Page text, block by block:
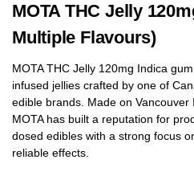
MOTA THC Jelly
Multiple Flavours)
MOTA THC Jelly 120mg Indica
infused jellies crafted by one of
edible brands. Made on Vancouver
MOTA has built a reputation for
dosed edibles with a strong focus
reliable effects.